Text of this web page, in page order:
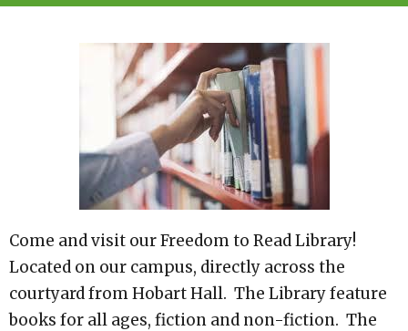
Come and visit our Freedom to Read Library!
Located on our campus, directly across the
courtyard from Hobart Hall. The Library feature
books for all ages, fiction and non-fiction. The